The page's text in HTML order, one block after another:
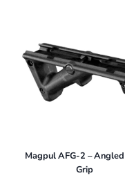
Magpul AFG-2 –
Grip